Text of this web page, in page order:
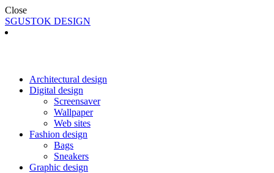
Close
SGUSTOK DESIGN
Architectural design
Digital design
Screensaver
Wallpaper
Web sites
Fashion design
Bags
Sneakers
Graphic design